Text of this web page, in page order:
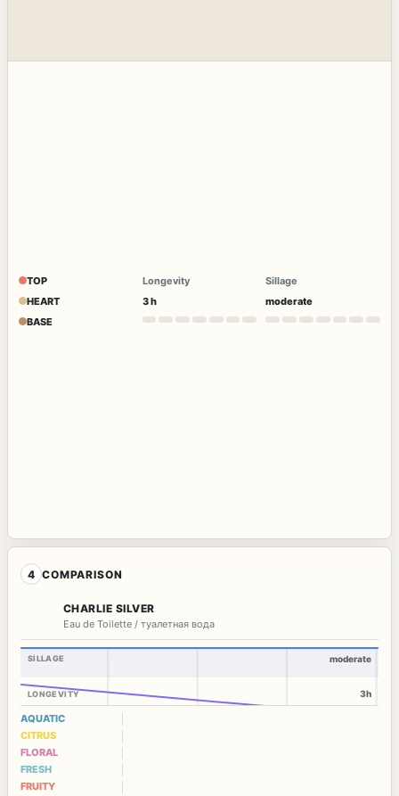
TOP
HEART
BASE
Longevity
3 h
Sillage
moderate
4 COMPARISON
CHARLIE SILVER
Eau de Toilette / туалетная вода
SILLAGE
LONGEVITY
moderate
3h
AQUATIC
CITRUS
FLORAL
FRESH
FRUITY